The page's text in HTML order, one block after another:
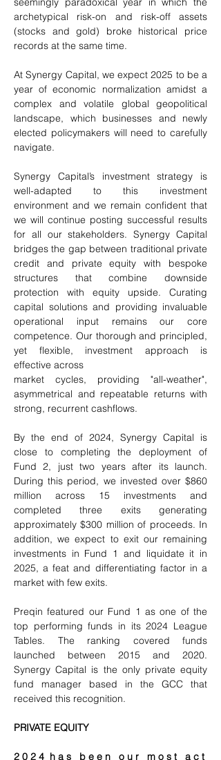
archetypical risk-on and risk-off assets
(stocks and gold) broke historical price
records at the same time.
At Synergy Capital, we expect 2025 to be a
year of economic normalization amidst a
complex and volatile global geopolitical
landscape, which businesses and newly
elected policymakers will need to carefully
navigate.
Synergy Capital’s investment strategy is
well-adapted to this investment
environment and we remain confident that
we will continue posting successful results
for all our stakeholders. Synergy Capital
bridges the gap between traditional private
credit and private equity with bespoke
structures that combine downside
protection with equity upside. Curating
capital solutions and providing invaluable
operational input remains our core
competence. Our thorough and principled,
yet flexible, investment approach is
effective across
market cycles, providing "all-weather",
asymmetrical and repeatable returns with
strong, recurrent cashflows.
By the end of 2024, Synergy Capital is
close to completing the deployment of
Fund 2, just two years after its launch.
During this period, we invested over $860
million across 15 investments and
completed three exits generating
approximately $300 million of proceeds. In
addition, we expect to exit our remaining
investments in Fund 1 and liquidate it in
2025, a feat and differentiating factor in a
market with few exits.
Preqin featured our Fund 1 as one of the
top performing funds in its 2024 League
Tables. The ranking covered funds
launched between 2015 and 2020.
Synergy Capital is the only private equity
fund manager based in the GCC that
received this recognition.
PRIVATE EQUITY
2 0 2 4  h a s   b e e n   o u r   m o s t   a c t